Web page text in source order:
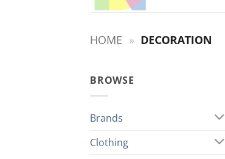
HOME » DECORATION
BROWSE
Brands
Clothing